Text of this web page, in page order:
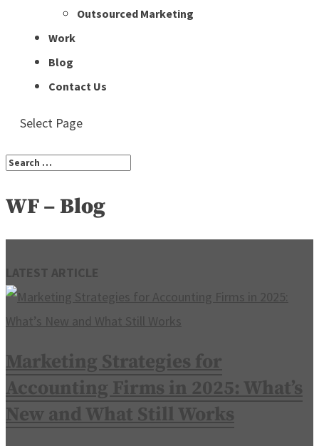
Outsourced Marketing
Work
Blog
Contact Us
Select Page
WF – Blog
LATEST ARTICLE
Marketing Strategies for
Accounting Firms in 2025: What’s
New and What Still Works